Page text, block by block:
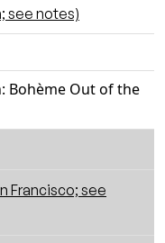
see notes)
Bohème Out of the
Francisco; see